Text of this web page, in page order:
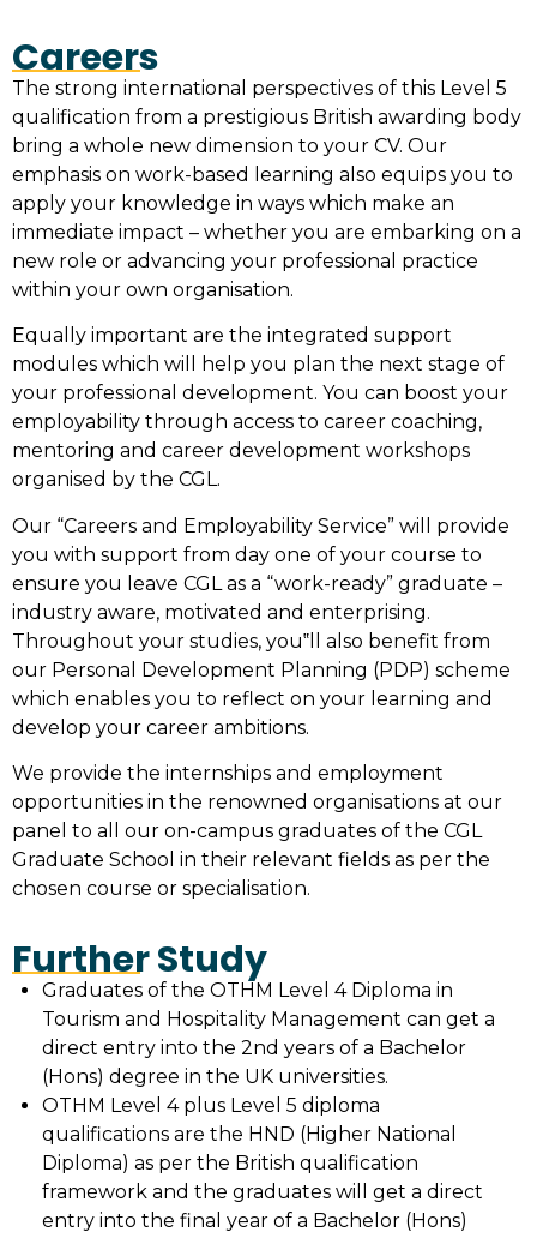
Careers
The strong international perspectives of this Level 5
qualification from a prestigious British awarding body
bring a whole new dimension to your CV. Our
emphasis on work-based learning also equips you to
apply your knowledge in ways which make an
immediate impact – whether you are embarking on a
new role or advancing your professional practice
within your own organisation.
Equally important are the integrated support
modules which will help you plan the next stage of
your professional development. You can boost your
employability through access to career coaching,
mentoring and career development workshops
organised by the CGL.
Our “Careers and Employability Service” will provide
you with support from day one of your course to
ensure you leave CGL as a “work-ready” graduate –
industry aware, motivated and enterprising.
Throughout your studies, you‟ll also benefit from
our Personal Development Planning (PDP) scheme
which enables you to reflect on your learning and
develop your career ambitions.
We provide the internships and employment
opportunities in the renowned organisations at our
panel to all our on-campus graduates of the CGL
Graduate School in their relevant fields as per the
chosen course or specialisation.
Further Study
Graduates of the OTHM Level 4 Diploma in
Tourism and Hospitality Management can get a
direct entry into the 2nd years of a Bachelor
(Hons) degree in the UK universities.
OTHM Level 4 plus Level 5 diploma
qualifications are the HND (Higher National
Diploma) as per the British qualification
framework and the graduates will get a direct
entry into the final year of a Bachelor (Hons)